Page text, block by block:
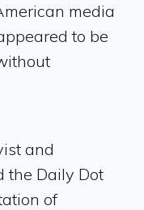
media
to be
and
the Daily Dot
of